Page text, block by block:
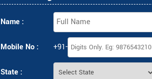
Name :
Mobile No : +91-
State :